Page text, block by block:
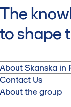
The
to shape
About Skanska in
About us
Commercial
Sustainability
Contact Us
Skanska Property
About the group